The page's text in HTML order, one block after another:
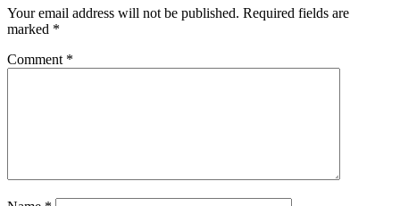
Your email address will not be published. Required fields are
marked *
Comment *